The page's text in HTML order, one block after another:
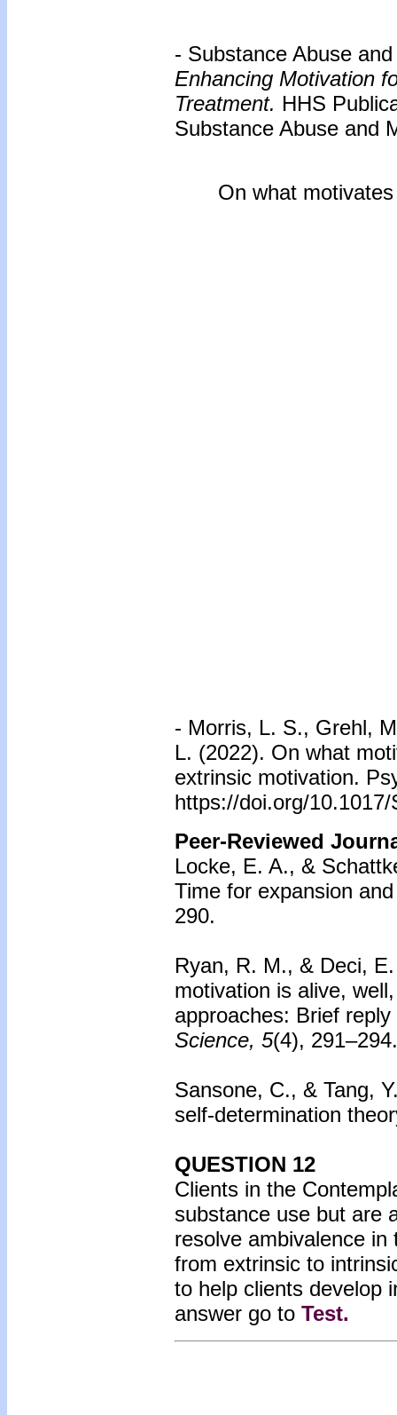
- Substance Abuse
Enhancing Motivation
Treatment. HHS
Substance Abuse and
On what
- Morris, L. S., Grehl,
L. (2022). On what
extrinsic motivation.
https://doi.org/
Peer-Reviewed
Locke, E. A., &
Time for expansion
290.
Ryan, R. M., & Deci,
motivation is alive,
approaches: Brief
Science, 5(4), 291–294.
Sansone, C., & Tang,
self-determination
QUESTION 12
Clients in the
substance use but are
resolve ambivalence
from extrinsic to
to help clients develop
answer go to Test.